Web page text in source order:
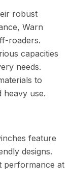
robust
Warn
roaders.
capacities
needs.
to
heavy use.
feature
designs.
performance at